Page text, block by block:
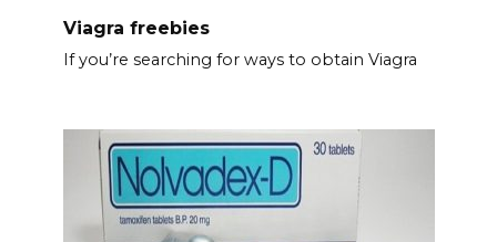
Viagra freebies
If you’re searching for ways to obtain Viagra